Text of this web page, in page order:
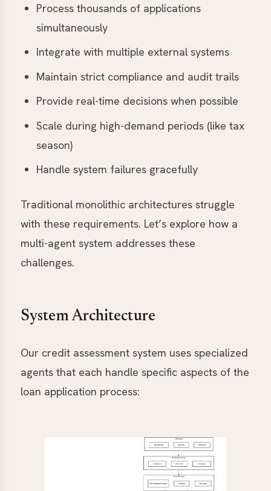
Process thousands of applications
simultaneously
Integrate with multiple external systems
Maintain strict compliance and audit trails
Provide real-time decisions when possible
Scale during high-demand periods (like tax
season)
Handle system failures gracefully
Traditional monolithic architectures struggle
with these requirements. Let’s explore how a
multi-agent system addresses these
challenges.
System Architecture
Our credit assessment system uses specialized
agents that each handle specific aspects of the
loan application process: